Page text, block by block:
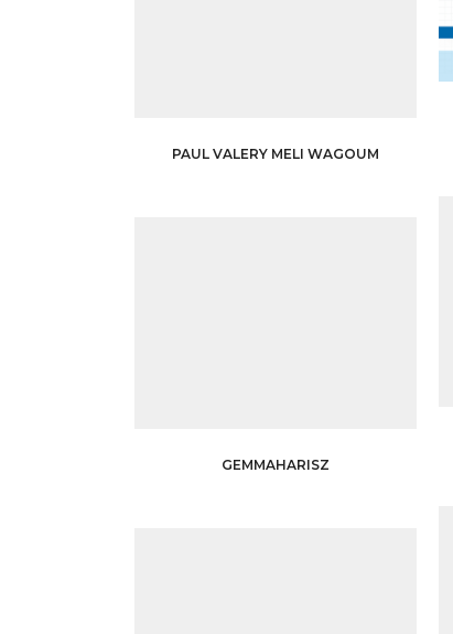
PAUL VALERY MELI WAGOUM
GEMMAHARISZ